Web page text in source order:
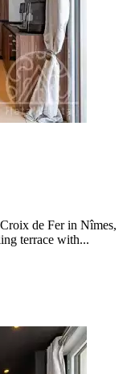
de Fer in Nîmes,
terrace with...